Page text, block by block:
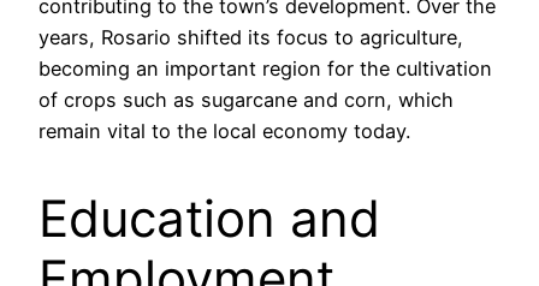
contributing to the town’s development. Over the
years, Rosario shifted its focus to agriculture,
becoming an important region for the cultivation
of crops such as sugarcane and corn, which
remain vital to the local economy today.
Education and